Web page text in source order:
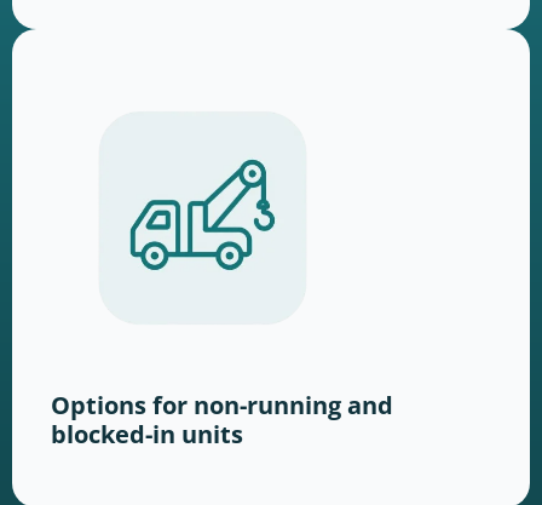
Options for non-running and
blocked-in units